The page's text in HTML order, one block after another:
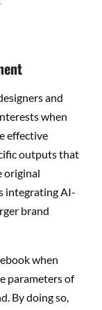
and
when
effective
outputs that
original
integrating AI-
brand
when
parameters of
By doing so,